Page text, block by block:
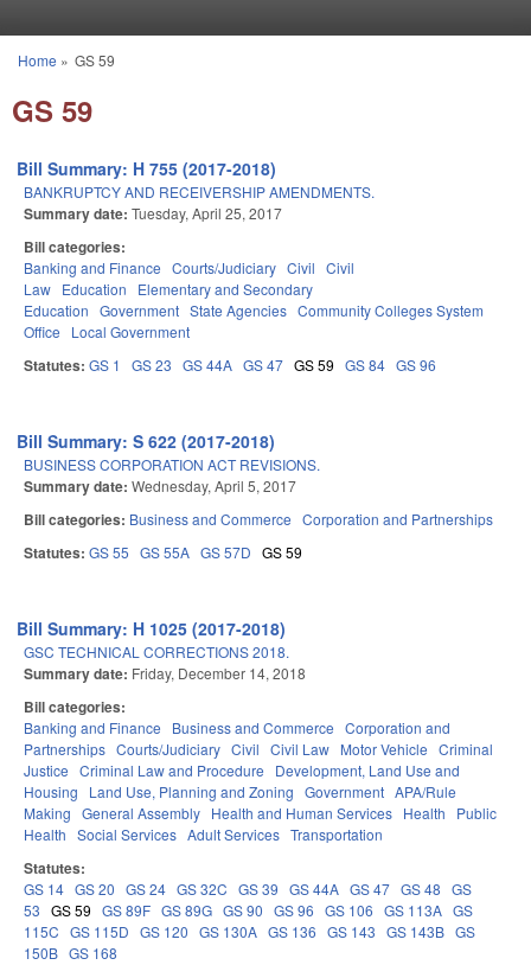
You are here
Home » GS 59
GS 59
Bill Summary: H 755 (2017-2018)
BANKRUPTCY AND RECEIVERSHIP AMENDMENTS.
Summary date: Tuesday, April 25, 2017
Bill categories:
Banking and Finance Courts/Judiciary Civil Civil
Law Education
Elementary and Secondary
Education Government State Agencies Community Colleges System
Office
Local Government
Statutes: GS 1 GS 23 GS 44A GS 47 GS 59 GS 84 GS 96
Bill Summary: S 622 (2017-2018)
BUSINESS CORPORATION ACT REVISIONS.
Summary date: Wednesday, April 5, 2017
Bill categories: Business and Commerce Corporation and Partnerships
Statutes: GS 55 GS 55A GS 57D GS 59
Bill Summary: H 1025 (2017-2018)
GSC TECHNICAL CORRECTIONS 2018.
Summary date: Friday, December 14, 2018
Bill categories:
Banking and Finance Business and Commerce Corporation and
Partnerships Courts/Judiciary Civil Civil Law Motor Vehicle Criminal
Justice Criminal Law and Procedure
Development, Land Use and
Housing
Land Use, Planning and Zoning Government APA/Rule
Making General Assembly Health and Human Services Health
Public
Health Social Services Adult Services Transportation
Statutes:
GS 14 GS 20 GS 24 GS 32C GS 39 GS 44A GS 47 GS 48 GS
53 GS 59 GS 89F GS 89G GS 90 GS 96 GS 106 GS 113A GS
115C GS 115D GS 120 GS 130A GS 136 GS 143 GS 143B GS
150B GS 168